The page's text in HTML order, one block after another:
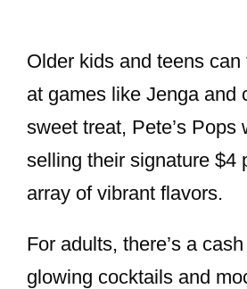
Older kids and teens can
at games like Jenga and
sweet treat, Pete’s Pops
selling their signature $4
array of vibrant flavors.
For adults, there’s a
glowing cocktails and